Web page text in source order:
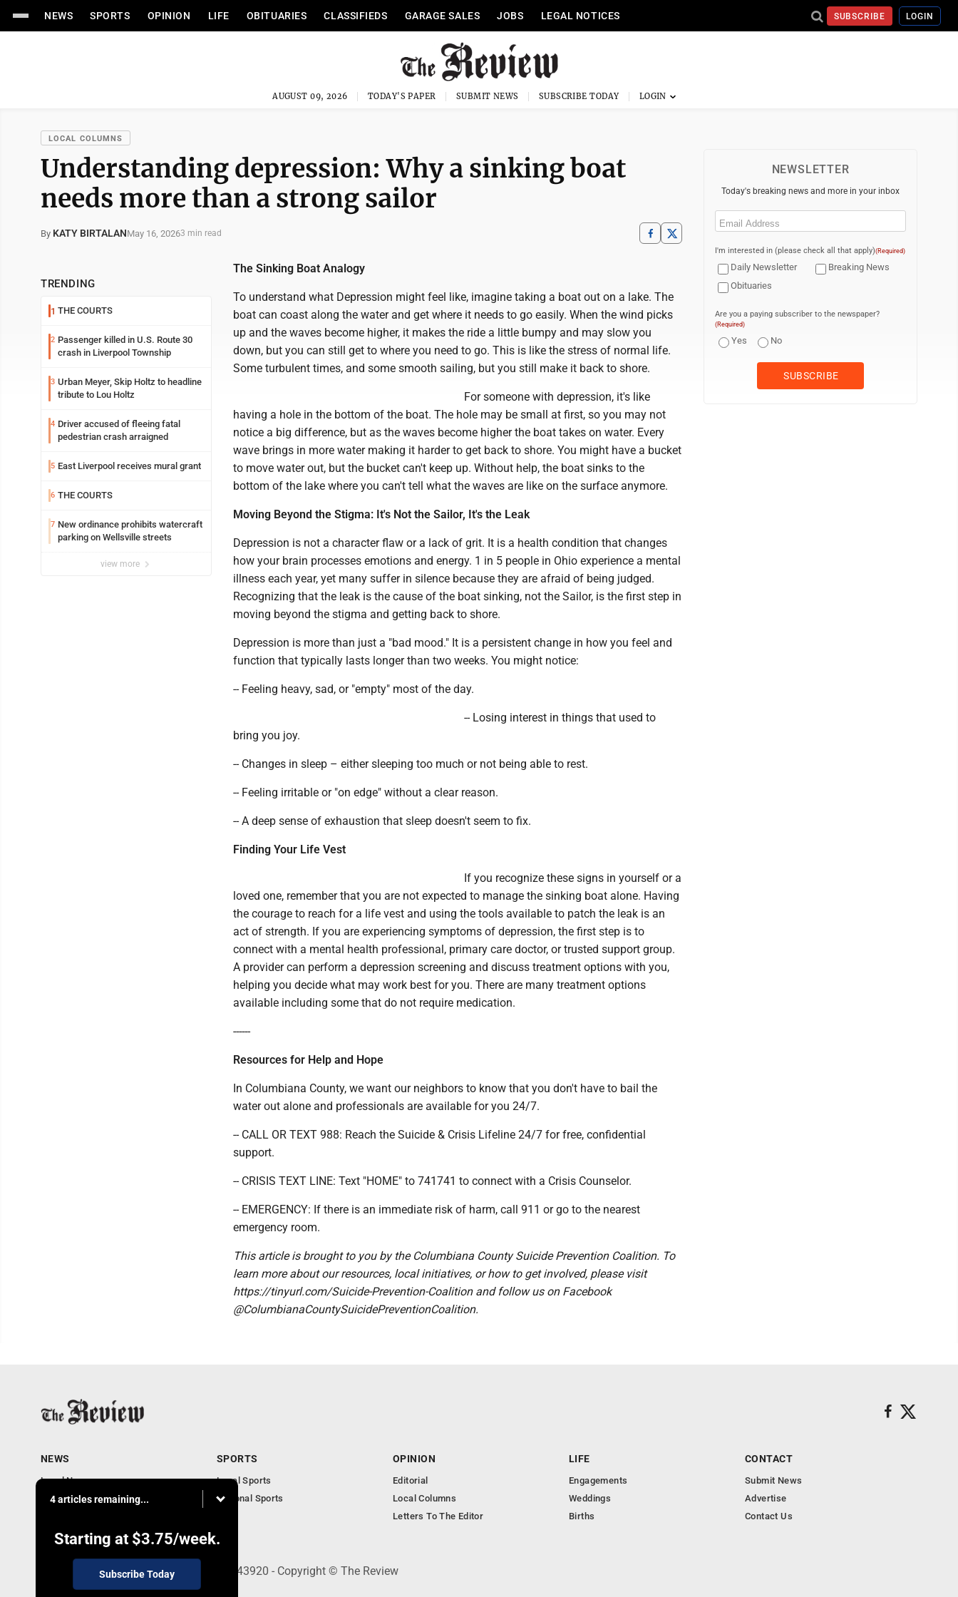
NEWS SPORTS OPINION LIFE OBITUARIES CLASSIFIEDS GARAGE SALES JOBS LEGAL NOTICES SUBSCRIBE LOGIN
AUGUST 09, 2026 TODAY'S PAPER SUBMIT NEWS SUBSCRIBE TODAY
LOCAL COLUMNS
Understanding depression: Why a sinking boat
needs more than a strong sailor
By KATY BIRTALANMay 16, 20263 min read
TRENDING
1 THE COURTS
2 Passenger killed in U.S. Route 30
crash in Liverpool Township
3 Urban Meyer, Skip Holtz to headline
tribute to Lou Holtz
4 Driver accused of fleeing fatal
pedestrian crash arraigned
5 East Liverpool receives mural grant
6 THE COURTS
7 New ordinance prohibits watercraft
parking on Wellsville streets
view more
The Sinking Boat Analogy
To understand what Depression might feel like, imagine taking a boat out on a lake. The
boat can coast along the water and get where it needs to go easily. When the wind picks
up and the waves become higher, it makes the ride a little bumpy and may slow you
down, but you can still get to where you need to go. This is like the stress of normal life.
Some turbulent times, and some smooth sailing, but you still make it back to shore.
For someone with depression, it's like
having a hole in the bottom of the boat. The hole may be small at first, so you may not
notice a big difference, but as the waves become higher the boat takes on water. Every
wave brings in more water making it harder to get back to shore. You might have a bucket
to move water out, but the bucket can't keep up. Without help, the boat sinks to the
bottom of the lake where you can't tell what the waves are like on the surface anymore.
Moving Beyond the Stigma: It's Not the Sailor, It's the Leak
Depression is not a character flaw or a lack of grit. It is a health condition that changes
how your brain processes emotions and energy. 1 in 5 people in Ohio experience a mental
illness each year, yet many suffer in silence because they are afraid of being judged.
Recognizing that the leak is the cause of the boat sinking, not the Sailor, is the first step in
moving beyond the stigma and getting back to shore.
Depression is more than just a "bad mood." It is a persistent change in how you feel and
function that typically lasts longer than two weeks. You might notice:
-- Feeling heavy, sad, or "empty" most of the day.
-- Losing interest in things that used to
bring you joy.
-- Changes in sleep – either sleeping too much or not being able to rest.
-- Feeling irritable or "on edge" without a clear reason.
-- A deep sense of exhaustion that sleep doesn't seem to fix.
Finding Your Life Vest
If you recognize these signs in yourself or a
loved one, remember that you are not expected to manage the sinking boat alone. Having
the courage to reach for a life vest and using the tools available to patch the leak is an
act of strength. If you are experiencing symptoms of depression, the first step is to
connect with a mental health professional, primary care doctor, or trusted support group.
A provider can perform a depression screening and discuss treatment options with you,
helping you decide what may work best for you. There are many treatment options
available including some that do not require medication.
------
Resources for Help and Hope
In Columbiana County, we want our neighbors to know that you don't have to bail the
water out alone and professionals are available for you 24/7.
-- CALL OR TEXT 988: Reach the Suicide & Crisis Lifeline 24/7 for free, confidential
support.
-- CRISIS TEXT LINE: Text "HOME" to 741741 to connect with a Crisis Counselor.
-- EMERGENCY: If there is an immediate risk of harm, call 911 or go to the nearest
emergency room.
This article is brought to you by the Columbiana County Suicide Prevention Coalition. To
learn more about our resources, local initiatives, or how to get involved, please visit
https://tinyurl.com/Suicide-Prevention-Coalition and follow us on Facebook
@ColumbianaCountySuicidePreventionCoalition.
NEWSLETTER
Today's breaking news and more in your inbox
Email
I'm interested in (please check all that apply)(Required)
Daily Newsletter
Breaking News
Obituaries
Are you a paying subscriber to the newspaper?
(Required)
Yes No
4 articles remaining...
Starting at $3.75/week.
Subscribe Today
NEWS
Local News
Community News
Business
SPORTS
Local Sports
National Sports
OPINION
Editorial
Local Columns
Letters To The Editor
LIFE
Engagements
Weddings
Births
CONTACT
Submit News
Advertise
Contact Us
210 East Fourth St., East Liverpool, OH 43920 - Copyright © The Review